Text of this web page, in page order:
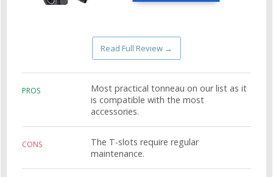
Read Full Review →
PROS
Most practical tonneau on our list as it
is compatible with the most
accessories.
CONS
The T-slots require regular
maintenance.